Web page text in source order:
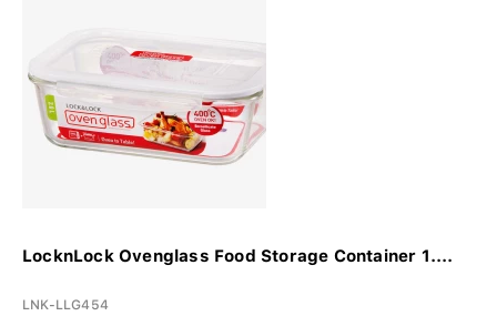
LocknLock Ovenglass Food Storage Container 1....
LNK-LLG454